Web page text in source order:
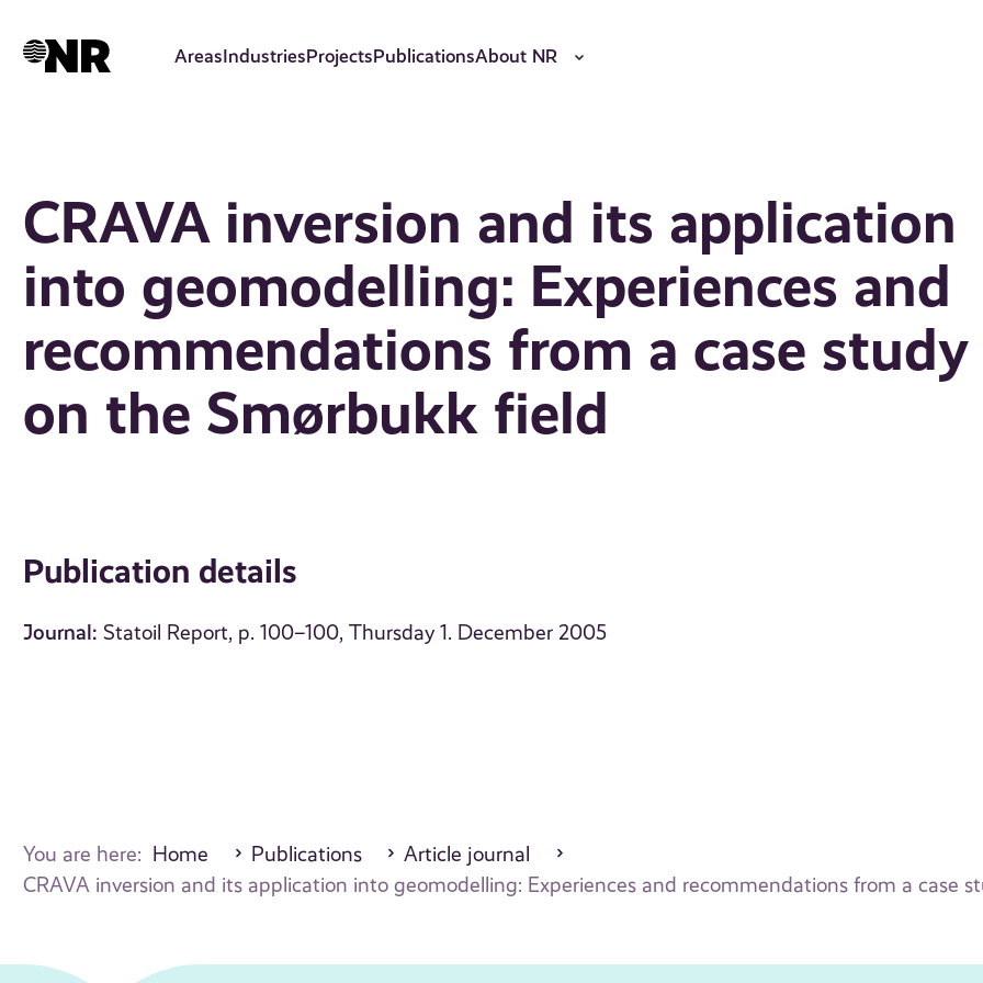
AreasIndustriesProjectsPublicationsAbout NR
CRAVA inversion and its application
into geomodelling: Experiences and
recommendations from a case study
on the Smørbukk field
Publication details
Journal: Statoil Report, p. 100–100, Thursday 1. December 2005
You are here: Home Publications
Article journal
CRAVA inversion and its application into geomodelling: Experiences and recommendations from a case